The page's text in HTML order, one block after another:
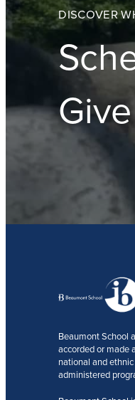
DISCOVER
Beaumont School
accorded or made
national and
administered